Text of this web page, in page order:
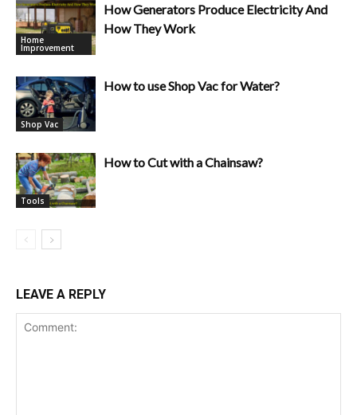
Home
Improvement
How Generators Produce Electricity And
How They Work
Shop Vac
How to use Shop Vac for Water?
Tools
How to Cut with a Chainsaw?
LEAVE A REPLY